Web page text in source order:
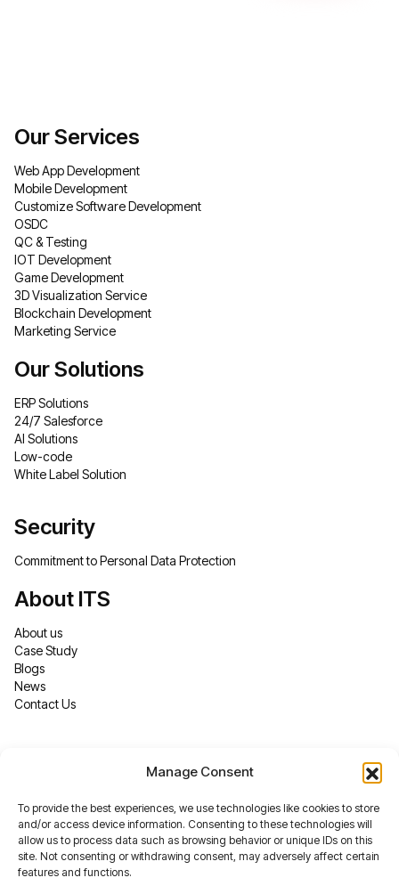
Manage Consent
To provide the best experiences, we use technologies like cookies to store
and/or access device information. Consenting to these technologies will
allow us to process data such as browsing behavior or unique IDs on this
site. Not consenting or withdrawing consent, may adversely affect certain
features and functions.
Our Services
Web App Development
Mobile Development
Customize Software Development
OSDC
QC & Testing
IOT Development
Game Development
3D Visualization Service
Blockchain Development
Marketing Service
Our Solutions
ERP Solutions
24/7 Salesforce
AI Solutions
Low-code
White Label Solution
Security
Commitment to Personal Data Protection
About ITS
About us
Case Study
Blogs
News
Contact Us